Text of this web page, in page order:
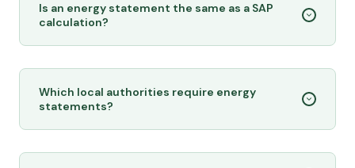
Is an energy statement the same as a SAP
calculation?
Which local authorities require energy
statements?